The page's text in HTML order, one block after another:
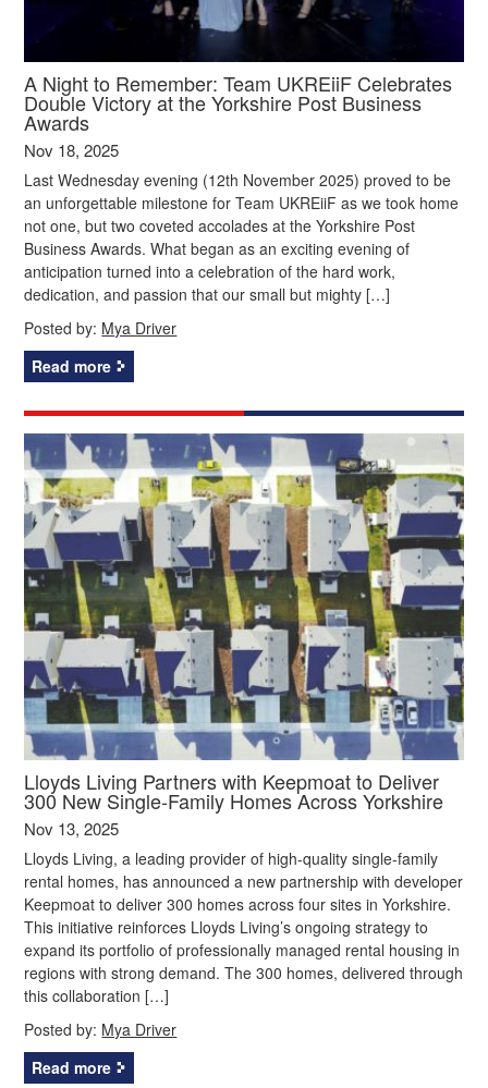
A Night to Remember: Team UKREiiF Celebrates
Double Victory at the Yorkshire Post Business
Awards
Nov 18, 2025
Last Wednesday evening (12th November 2025) proved to be
an unforgettable milestone for Team UKREiiF as we took home
not one, but two coveted accolades at the Yorkshire Post
Business Awards. What began as an exciting evening of
anticipation turned into a celebration of the hard work,
dedication, and passion that our small but mighty […]
Posted by: Mya Driver
Read more
Lloyds Living Partners with Keepmoat to Deliver
300 New Single-Family Homes Across Yorkshire
Nov 13, 2025
Lloyds Living, a leading provider of high-quality single-family
rental homes, has announced a new partnership with developer
Keepmoat to deliver 300 homes across four sites in Yorkshire.
This initiative reinforces Lloyds Living’s ongoing strategy to
expand its portfolio of professionally managed rental housing in
regions with strong demand. The 300 homes, delivered through
this collaboration […]
Posted by: Mya Driver
Read more